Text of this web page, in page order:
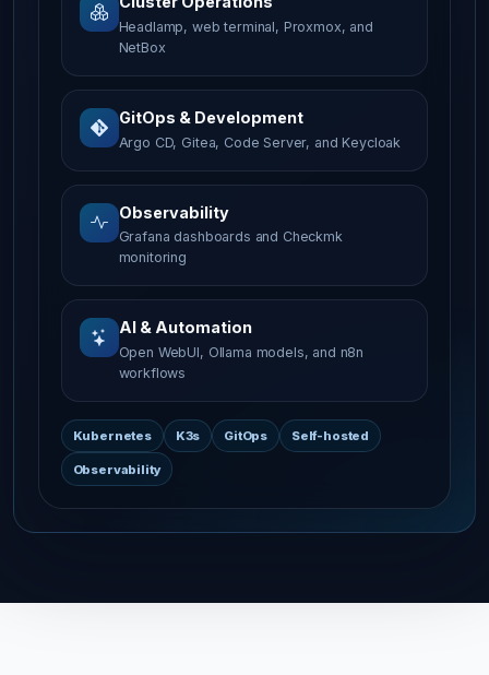
Headlamp, web terminal, Proxmox, and
NetBox
GitOps & Development
Argo CD, Gitea, Code Server, and Keycloak
Observability
Grafana dashboards and Checkmk
monitoring
AI & Automation
Open WebUI, Ollama models, and n8n
workflows
Kubernetes K3s GitOps Self-hosted
Observability